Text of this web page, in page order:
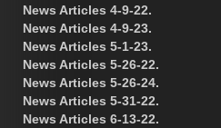
News Articles 4-9-22.
News Articles 4-9-23.
News Articles 5-1-23.
News Articles 5-26-22.
News Articles 5-26-24.
News Articles 5-31-22.
News Articles 6-13-22.